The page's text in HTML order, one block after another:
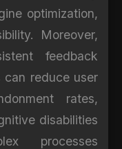
optimization,
Moreover,
feedback
can reduce user
rates,
disabilities
processes